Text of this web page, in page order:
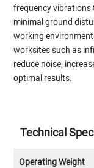
frequency vibrations
minimal ground
working
worksites such as
reduce noise,
optimal results.
Technical
Operating Weight